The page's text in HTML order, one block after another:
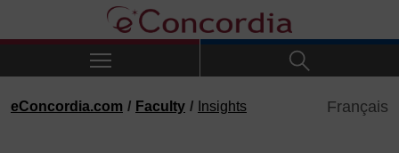
Skip to navigation Skip to main content Skip to footer
eConcordia.com Faculty Insights Français